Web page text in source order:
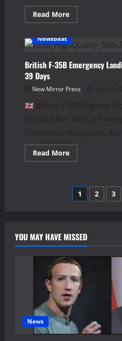
Read MoreRead
more
67(a):
Jagdeep
Resigns
as
Newsbeat
British F-35B Emergency
39 Days
New Mirror Press July 22,
British F‑35B Fighter
Kerala After 39-Day
Thiruvananthapuram,
Read MoreRead
more
35B
Emergency
Landing
Days
Posts
1 2 3
YOU MAY HAVE MISSED
News